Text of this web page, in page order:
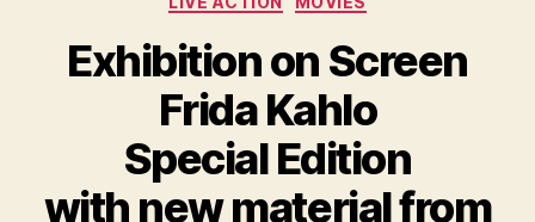
Exhibition on Screen
Frida Kahlo
Special Edition
with new material from